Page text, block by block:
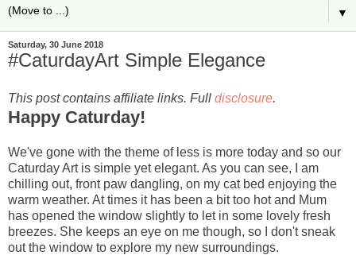
▼
Saturday, 30 June 2018
#CaturdayArt Simple Elegance
This post contains affiliate links. Full disclosure.
Happy Caturday!
We've gone with the theme of less is more today and so our
Caturday Art is simple yet elegant. As you can see, I am
chilling out, front paw dangling, on my cat bed enjoying the
warm weather. At times it has been a bit too hot and Mum
has opened the window slightly to let in some lovely fresh
breezes. She keeps an eye on me though, so I don't sneak
out the window to explore my new surroundings.